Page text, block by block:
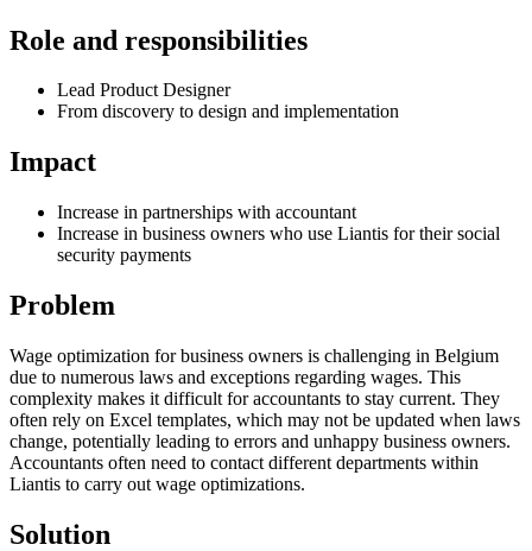
Role and responsibilities
Lead Product Designer
From discovery to design and implementation
Impact
Increase in partnerships with accountant
Increase in business owners who use Liantis for their social
security payments
Problem
Wage optimization for business owners is challenging in Belgium
due to numerous laws and exceptions regarding wages. This
complexity makes it difficult for accountants to stay current. They
often rely on Excel templates, which may not be updated when laws
change, potentially leading to errors and unhappy business owners.
Accountants often need to contact different departments within
Liantis to carry out wage optimizations.
Solution